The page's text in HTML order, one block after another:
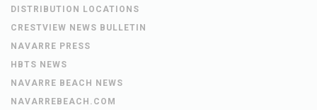
DISTRIBUTION LOCATIONS
CRESTVIEW NEWS BULLETIN
NAVARRE PRESS
HBTS NEWS
NAVARRE BEACH NEWS
NAVARREBEACH.COM